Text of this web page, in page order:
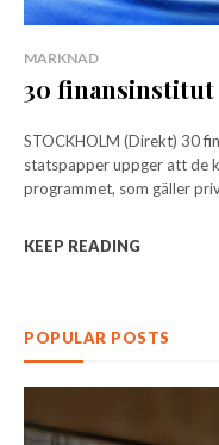
MARKNAD
30
STOCKHOLM (Direkt) 30
statspapper uppger att de
programmet, som gäller
KEEP READING
POPULAR POSTS